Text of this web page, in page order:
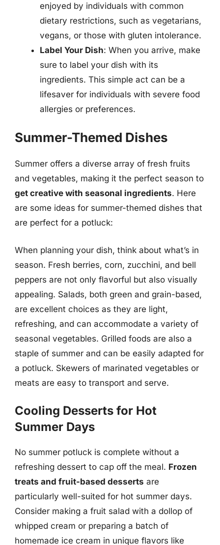
enjoyed by individuals with common
dietary restrictions, such as vegetarians,
vegans, or those with gluten intolerance.
Label Your Dish: When you arrive, make
sure to label your dish with its
ingredients. This simple act can be a
lifesaver for individuals with severe food
allergies or preferences.
Summer-Themed Dishes
Summer offers a diverse array of fresh fruits
and vegetables, making it the perfect season to
get creative with seasonal ingredients. Here
are some ideas for summer-themed dishes that
are perfect for a potluck:
When planning your dish, think about what’s in
season. Fresh berries, corn, zucchini, and bell
peppers are not only flavorful but also visually
appealing. Salads, both green and grain-based,
are excellent choices as they are light,
refreshing, and can accommodate a variety of
seasonal vegetables. Grilled foods are also a
staple of summer and can be easily adapted for
a potluck. Skewers of marinated vegetables or
meats are easy to transport and serve.
Cooling Desserts for Hot
Summer Days
No summer potluck is complete without a
refreshing dessert to cap off the meal. Frozen
treats and fruit-based desserts are
particularly well-suited for hot summer days.
Consider making a fruit salad with a dollop of
whipped cream or preparing a batch of
homemade ice cream in unique flavors like